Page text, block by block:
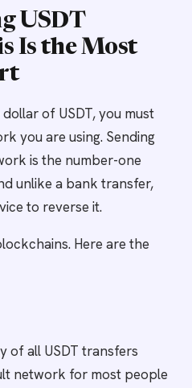
USDT
Is the Most
of USDT, you must
you are using. Sending
is the number-one
unlike a bank transfer,
to reverse it.
Here are the
of all USDT transfers
network for most people